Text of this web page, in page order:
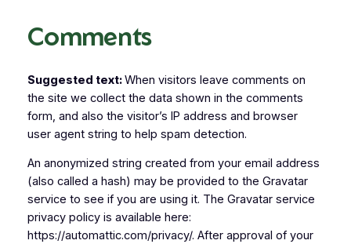
Comments
Suggested text:When visitors leave comments on
the site we collect the data shown in the comments
form, and also the visitor’s IP address and browser
user agent string to help spam detection.
An anonymized string created from your email address
(also called a hash) may be provided to the Gravatar
service to see if you are using it. The Gravatar service
privacy policy is available here:
https://automattic.com/privacy/. After approval of your